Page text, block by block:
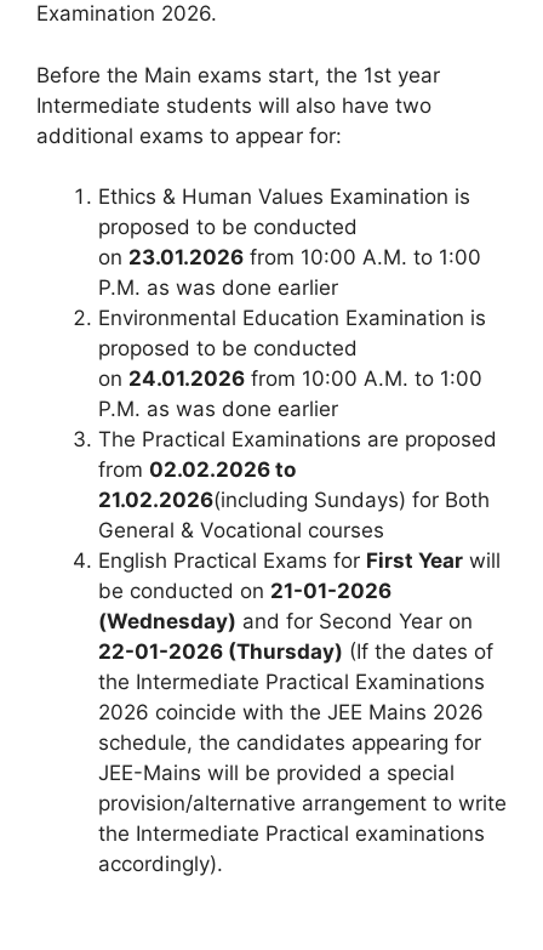
Examination 2026.
Before the Main exams start, the 1st year
Intermediate students will also have two
additional exams to appear for:
Ethics & Human Values Examination is
proposed to be conducted
on 23.01.2026 from 10:00 A.M. to 1:00
P.M. as was done earlier
Environmental Education Examination is
proposed to be conducted
on 24.01.2026 from 10:00 A.M. to 1:00
P.M. as was done earlier
The Practical Examinations are proposed
from 02.02.2026 to
21.02.2026(including Sundays) for Both
General & Vocational courses
English Practical Exams for First Year will
be conducted on 21-01-2026
(Wednesday) and for Second Year on
22-01-2026 (Thursday) (If the dates of
the Intermediate Practical Examinations
2026 coincide with the JEE Mains 2026
schedule, the candidates appearing for
JEE-Mains will be provided a special
provision/alternative arrangement to write
the Intermediate Practical examinations
accordingly).